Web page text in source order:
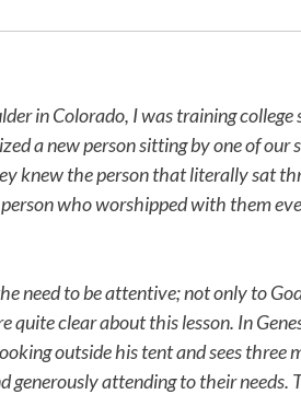
in Colorado, I was training
a new person sitting by one of our
knew the person that literally sat
who worshipped with them
need to be attentive; not only to
quite clear about this lesson. In
outside his tent and sees three
attending to their needs.